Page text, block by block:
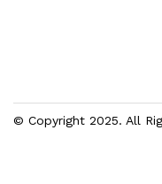
© Copyright 2025. All